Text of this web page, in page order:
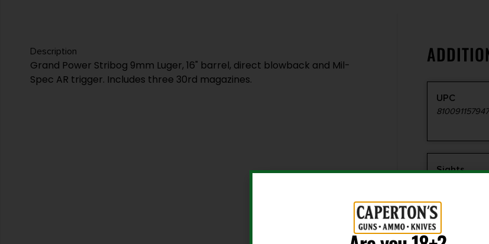
Description
Grand Power Stribog 9mm Luger, 16" barrel, direct blowback and Mil-
Spec AR trigger. Includes three 30rd magazines.
UPC
810091157947
Sights
9mm